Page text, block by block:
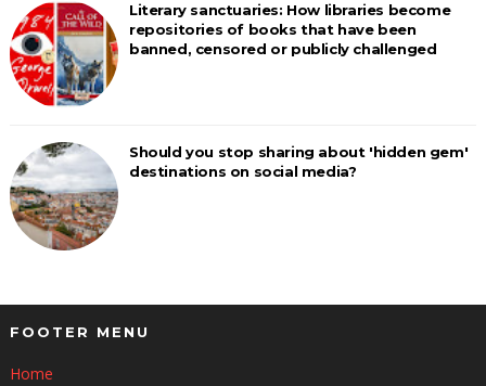
Literary sanctuaries: How libraries become
repositories of books that have been
banned, censored or publicly challenged
Should you stop sharing about 'hidden gem'
destinations on social media?
FOOTER MENU
Home